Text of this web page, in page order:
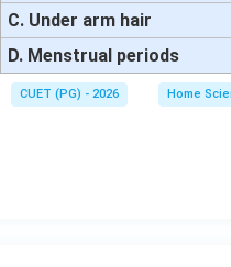
C. Under arm hair
D. Menstrual periods
CUET (PG) - 2026 Home